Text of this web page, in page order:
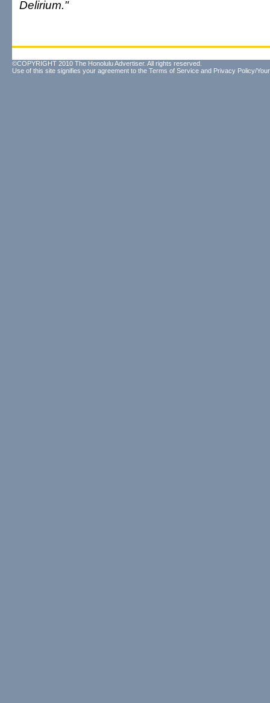
Delirium."
©COPYRIGHT 2010 The Honolulu Advertiser. All rights reserved.
Use of this site signifies your agreement to the Terms of Service and Privacy Policy/